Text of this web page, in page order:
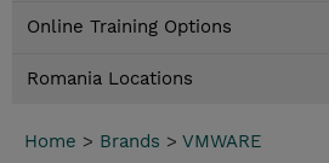
Online Training Options
Romania Locations
Home > Brands > VMWARE